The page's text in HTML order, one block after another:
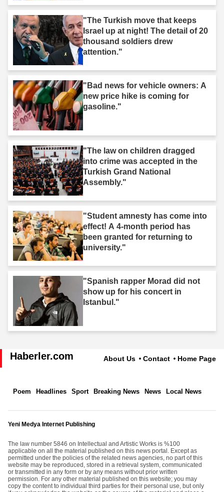
"The Turkish move that keeps
Israel up at night! The detail of 20
thousand soldiers drew
attention."
"Bad news for vehicle owners: A
new price hike is coming for
gasoline."
"The law on children dragged
into crime was accepted in the
Turkish Grand National
Assembly."
"Student amnesty has come into
effect! A 4-month period has
been granted for returning to
university."
"Spanish rapper Morad did not
show up for his concert in
Istanbul."
Haberler.com About Us Contact Home Page
Poem Headlines Sport Breaking News News Local News
Yeni Medya Internet Publishing
The law number 5846 on Intellectual and Artistic Works is %100
applicable on all the material published on this news portal. Except as
permitted under the policies of the related news agencies, no part of this
website may be reproduced, stored in a retrieval system, communicated
or transmitted in any form or by any means without prior written
permission. For any other material published on this website; you may
copy the content to individual third parties for their personal use, but only